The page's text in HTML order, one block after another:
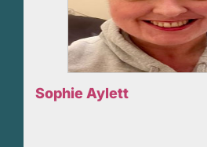
Sophie Aylett